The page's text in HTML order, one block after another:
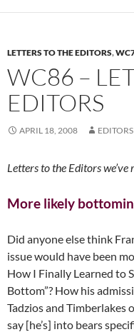
LETTERS TO THE EDITORS,
WC86 –
EDITORS
APRIL 18, 2008 EDITORS
Letters to the Editors we’ve
More likely
Did anyone else think
issue would have been
How I Finally Learned to
Bottom”? How his
Tadzios and Timberlakes
say [he’s] into bears